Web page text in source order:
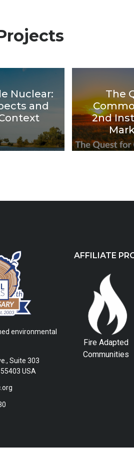
Nuclear:
and
The
2nd
environmental
Suite 303
USA
AFFILIATE
Fire Adapted
Communities